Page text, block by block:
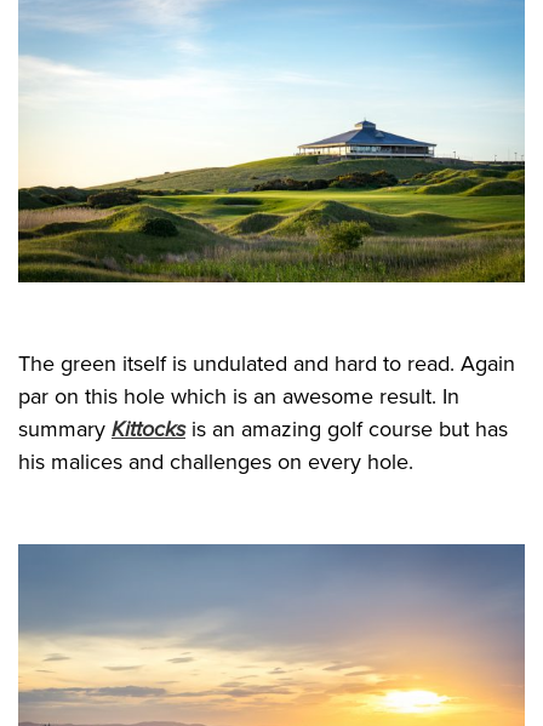
The green itself is undulated and hard to read. Again
par on this hole which is an awesome result. In
summary Kittocksis an amazing golf course but has
his malices and challenges on every hole.